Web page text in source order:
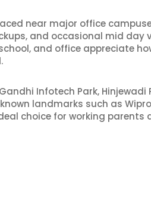
near major office
and occasional mid day
and office appreciate
Infotech Park, Hinjewadi
landmarks such as
choice for working parents